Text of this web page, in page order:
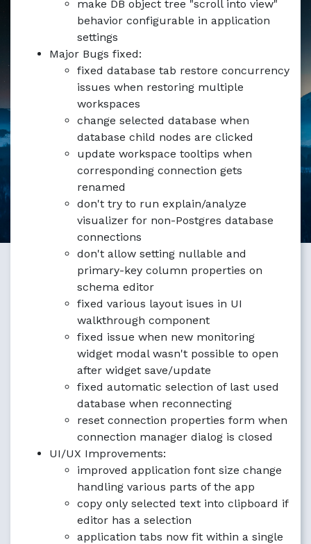
Markdown version of this page available at /blog/
make DB object tree "scroll into view"
behavior configurable in application
settings
Major Bugs fixed:
fixed database tab restore concurrency
issues when restoring multiple
workspaces
change selected database when
database child nodes are clicked
update workspace tooltips when
corresponding connection gets
renamed
don't try to run explain/analyze
visualizer for non-Postgres database
connections
don't allow setting nullable and
primary-key column properties on
schema editor
fixed various layout isues in UI
walkthrough component
fixed issue when new monitoring
widget modal wasn't possible to open
after widget save/update
fixed automatic selection of last used
database when reconnecting
reset connection properties form when
connection manager dialog is closed
UI/UX Improvements:
improved application font size change
handling various parts of the app
copy only selected text into clipboard if
editor has a selection
application tabs now fit within a single